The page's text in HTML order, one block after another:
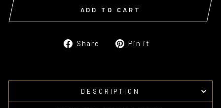
ADD TO CART
Share
SharePin it
DESCRIPTION